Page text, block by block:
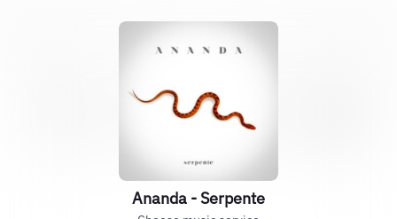
Ananda - Serpente